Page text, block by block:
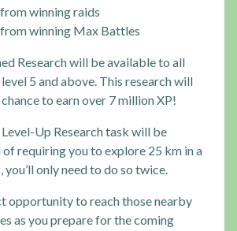
winning raids
winning Max Battles
Research will be available to all
5 and above. This research will
to earn over 7 million XP!
Level-Up Research task will be
requiring you to explore 25 km in a
only need to do so twice.
opportunity to reach those nearby
as you prepare for the coming